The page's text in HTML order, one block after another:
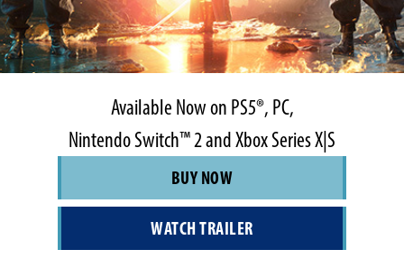
Available Now on PS5®, PC,
Nintendo Switch™ 2 and Xbox Series X|S
BUY NOW
WATCH TRAILER